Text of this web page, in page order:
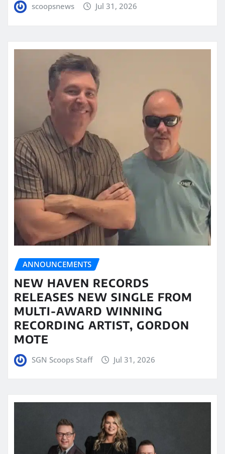
scoopsnews Jul 31, 2026
ANNOUNCEMENTS
NEW HAVEN RECORDS
RELEASES NEW SINGLE FROM
MULTI-AWARD WINNING
RECORDING ARTIST, GORDON
MOTE
SGN Scoops Staff Jul 31, 2026